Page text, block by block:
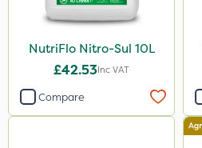
1kg
5 Litre
500g
120g
NutriFlo Nitro-Sul 10L
£42.53Inc VAT
Compare